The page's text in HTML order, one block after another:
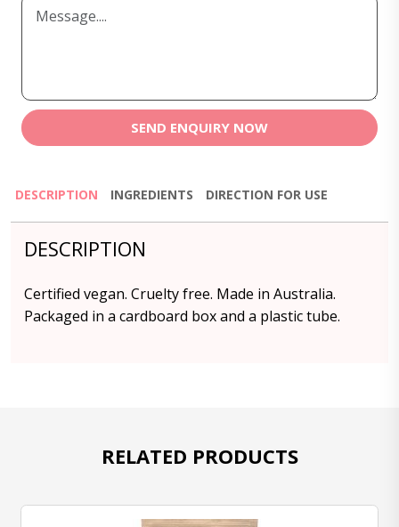
SEND ENQUIRY NOW
DESCRIPTION INGREDIENTS DIRECTION FOR USE
DESCRIPTION
Certified vegan. Cruelty free. Made in Australia.
Packaged in a cardboard box and a plastic tube.
RELATED PRODUCTS